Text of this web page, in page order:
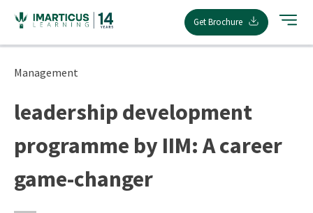
content
Get Brochure
Management
leadership development
programme by IIM: A career
game-changer